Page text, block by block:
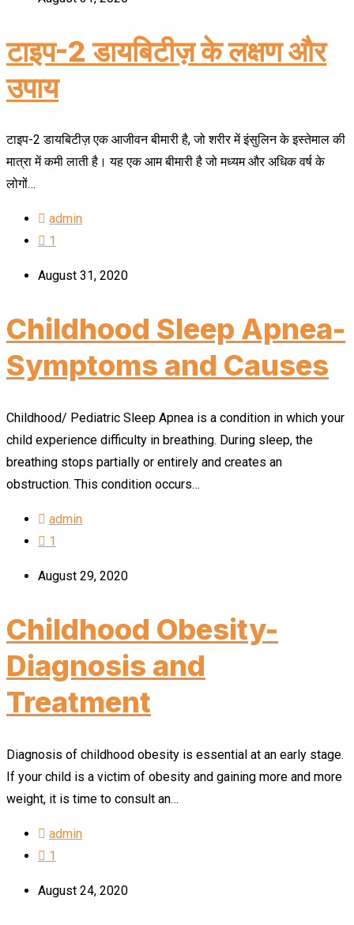
टाइप-2 डायबिटीज़ के लक्षण और
उपाय
टाइप-2 डायबिटीज़ एक आजीवन बीमारी है, जो शरीर में इंसुलिन के इस्तेमाल की
मात्रा में कमी लाती है। यह एक आम बीमारी है जो मध्यम और अधिक वर्ष के
लोगों…
admin
1
August 31, 2020
Childhood Sleep Apnea-
Symptoms and Causes
Childhood/ Pediatric Sleep Apnea is a condition in which your
child experience difficulty in breathing. During sleep, the
breathing stops partially or entirely and creates an
obstruction. This condition occurs…
admin
1
August 29, 2020
Childhood Obesity-
Diagnosis and
Treatment
Diagnosis of childhood obesity is essential at an early stage.
If your child is a victim of obesity and gaining more and more
weight, it is time to consult an…
admin
1
August 24, 2020